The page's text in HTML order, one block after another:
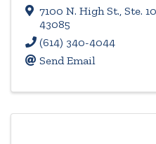
7100 N. High St., Ste.
43085
(614) 340-4044
Send Email